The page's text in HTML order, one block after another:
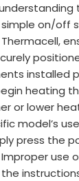
on/off
installed
heating
or lower
model’s
press the
use